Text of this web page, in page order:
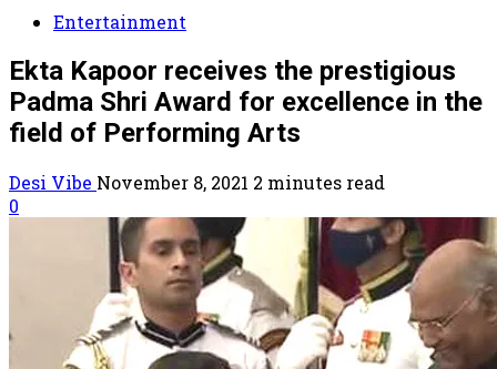
Entertainment
Ekta Kapoor receives the prestigious
Padma Shri Award for excellence in the
field of Performing Arts
Desi Vibe November 8, 2021 2 minutes read
0